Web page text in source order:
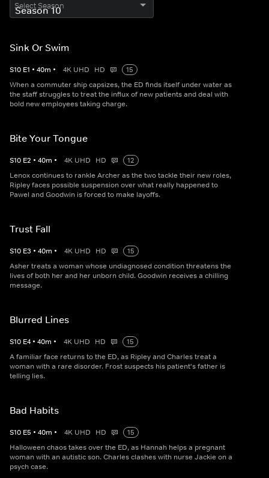
Select Season
Sink Or Swim
S10 E1 • 40m • 4K UHD HD
15
When a commuter ship capsizes, the ED finds itself under water as
the staff struggles to treat the influx of new patients and deal with
bold new employees taking charge.
Bite Your Tongue
S10 E2 • 40m • 4K UHD HD
12
Lenox continues to rankle Archer as the two tackle their new roles,
Ripley faces possible suspension over what really happened to
Pawel and Goodwin is forced to make layoffs.
Trust Fall
S10 E3 • 40m • 4K UHD HD
15
Asher treats a woman whose undiagnosed condition threatens the
lives of both her and her unborn child. Goodwin receives a chilling
message.
Blurred Lines
S10 E4 • 40m • 4K UHD HD
15
A familiar face returns to the ED, as Ripley and Charles treat a
woman with a rare disorder. Frost suspects his patient's father is
telling lies.
Bad Habits
S10 E5 • 40m • 4K UHD HD
15
Halloween chaos takes over the ED, as Hannah helps a pregnant
woman with an autistic son. Charles clashes with nurse Jackie on a
psych case.